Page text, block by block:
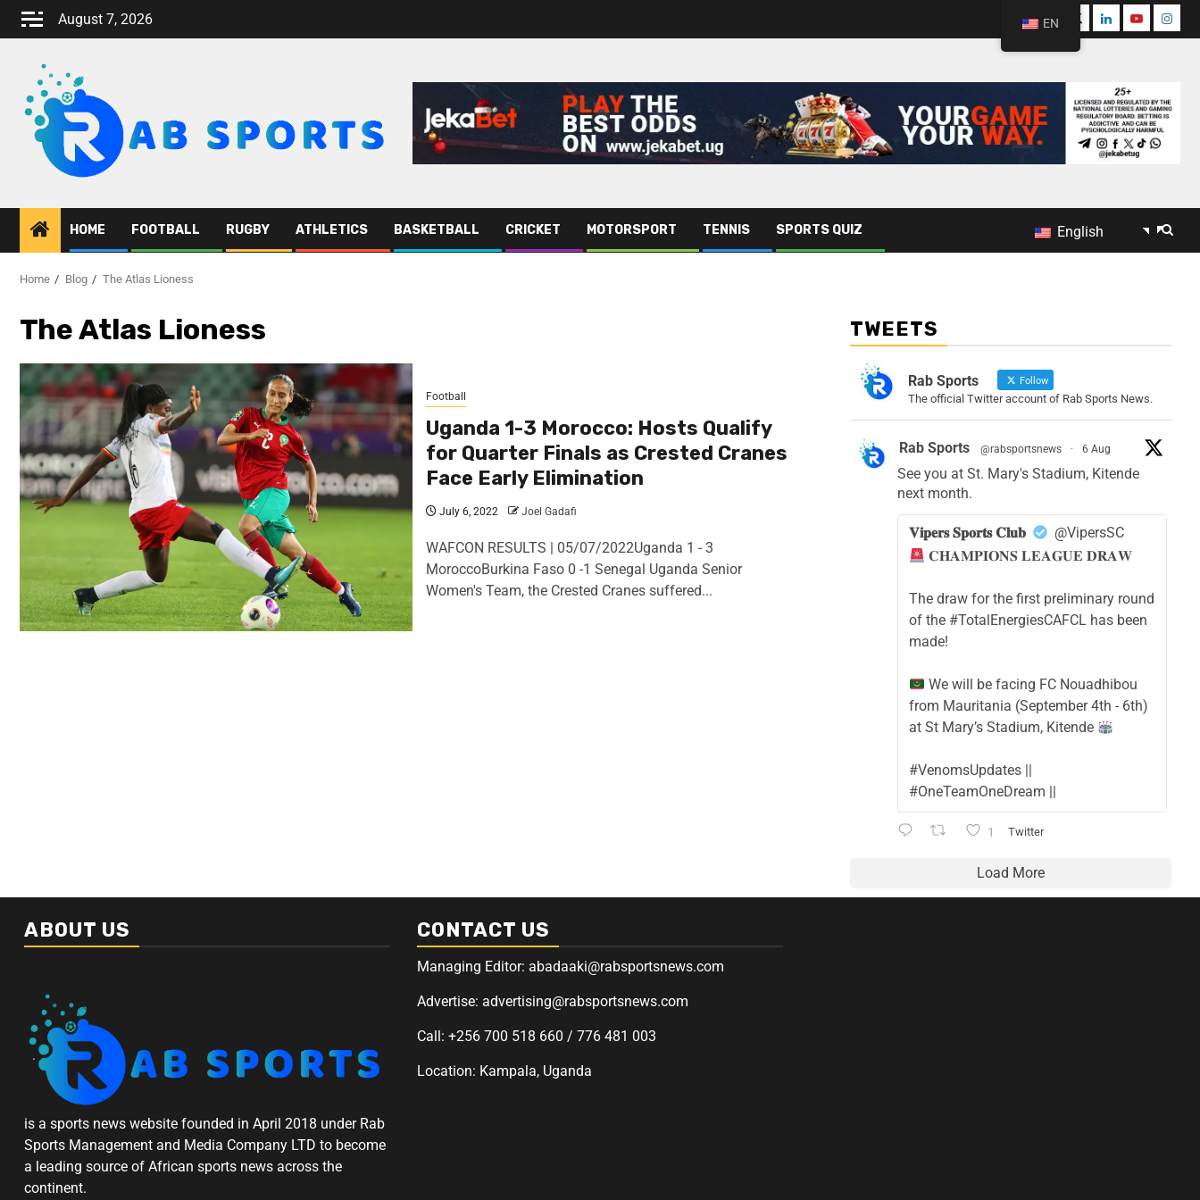
August 7, 2026
HOME FOOTBALL RUGBY ATHLETICS BASKETBALL CRICKET MOTORSPORT TENNIS SPORTS QUIZ English
Home Blog The Atlas Lioness
The Atlas Lioness
Football
Uganda 1-3 Morocco: Hosts Qualify
for Quarter Finals as Crested Cranes
Face Early Elimination
July 6, 2022 Joel Gadafi
WAFCON RESULTS | 05/07/2022Uganda 1 - 3
MoroccoBurkina Faso 0 -1 Senegal Uganda Senior
Women's Team, the Crested Cranes suffered...
TWEETS
Rab Sports Follow
The official Twitter account of Rab Sports News.
Rab Sports @rabsportsnews · 6 Aug
See you at St. Mary's Stadium, Kitende
next month.
𝐕𝐢𝐩𝐞𝐫𝐬 𝐒𝐩𝐨𝐫𝐭𝐬 𝐂𝐥𝐮𝐛
@VipersSC
𝐂𝐇𝐀𝐌𝐏𝐈𝐎𝐍𝐒 𝐋𝐄𝐀𝐆𝐔𝐄 𝐃𝐑𝐀𝐖
The draw for the first preliminary round
of the #TotalEnergiesCAFCL has been
made!
We will be facing FC Nouadhibou
from Mauritania (September 4th - 6th)
at St Mary’s Stadium, Kitende
#VenomsUpdates ||
#OneTeamOneDream ||
1 Twitter
Load More
ABOUT US
is a sports news website founded in April 2018 under Rab
Sports Management and Media Company LTD to become
a leading source of African sports news across the
continent.
CONTACT US
Managing Editor: abadaaki@rabsportsnews.com
Advertise: advertising@rabsportsnews.com
Call: +256 700 518 660 / 776 481 003
Location: Kampala, Uganda
EN